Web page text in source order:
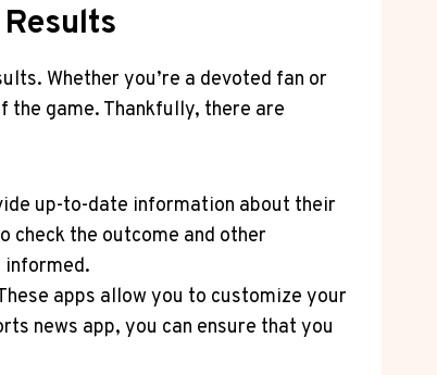
Whether you’re a devoted fan or
the game. Thankfully, there are
up-to-date information about their
check the outcome and other
informed.
apps allow⁤ you to customize ⁢your
news app, you can ensure that you